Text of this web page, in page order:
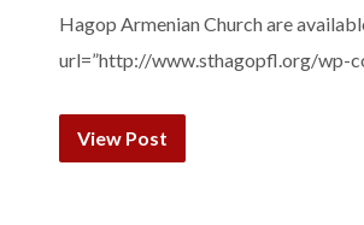
Hagop Armenian Church are
url=”http://www.sthagopfl.org/wp-
View Post